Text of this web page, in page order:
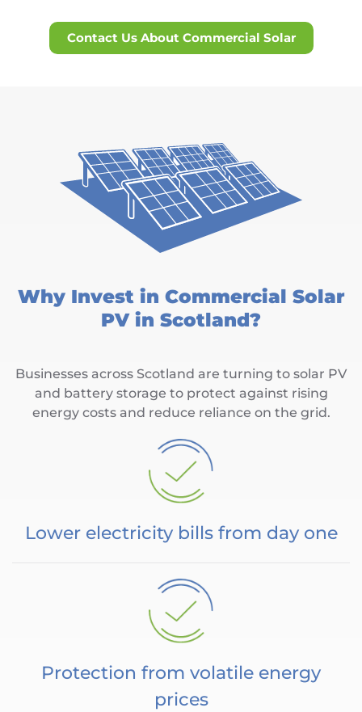
Contact Us About Commercial Solar
Why Invest in Commercial Solar
PV in Scotland?
Businesses across Scotland are turning to solar PV
and battery storage to protect against rising
energy costs and reduce reliance on the grid.
Lower electricity bills from day one
Protection from volatile energy
prices